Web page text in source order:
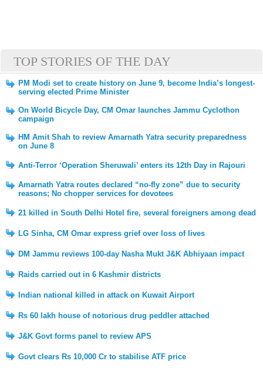
TOP STORIES OF THE DAY
PM Modi set to create history on June 9, become India’s longest-
serving elected Prime Minister
On World Bicycle Day, CM Omar launches Jammu Cyclothon
campaign
HM Amit Shah to review Amarnath Yatra security preparedness
on June 8
Anti-Terror ‘Operation Sheruwali’ enters its 12th Day in Rajouri
Amarnath Yatra routes declared “no-fly zone” due to security
reasons; No chopper services for devotees
21 killed in South Delhi Hotel fire, several foreigners among dead
LG Sinha, CM Omar express grief over loss of lives
DM Jammu reviews 100-day Nasha Mukt J&K Abhiyaan impact
Raids carried out in 6 Kashmir districts
Indian national killed in attack on Kuwait Airport
Rs 60 lakh house of notorious drug peddler attached
J&K Govt forms panel to review APS
Govt clears Rs 10,000 Cr to stabilise ATF price